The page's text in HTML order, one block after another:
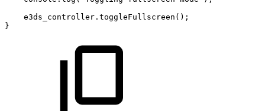
e3ds_controller . toggleFullscreen ( ) ;
}